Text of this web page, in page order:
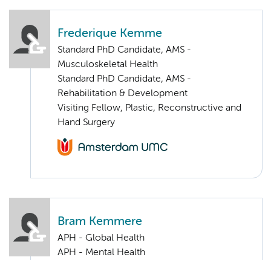
Frederique Kemme
Standard PhD Candidate, AMS -
Musculoskeletal Health
Standard PhD Candidate, AMS -
Rehabilitation & Development
Visiting Fellow, Plastic, Reconstructive and
Hand Surgery
Bram Kemmere
APH - Global Health
APH - Mental Health